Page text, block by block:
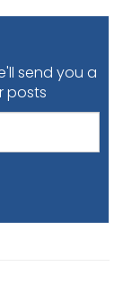
send you a
posts